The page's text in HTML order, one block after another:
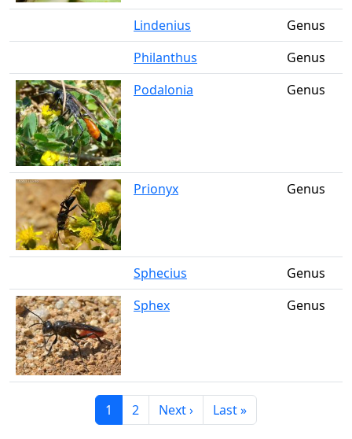
Lindenius
Genus
Philanthus
Genus
Podalonia
Genus
Prionyx Genus
Sphecius
Genus
Sphex
Genus
Current page
1 Page
2 Next page
Next › Last page
Last »